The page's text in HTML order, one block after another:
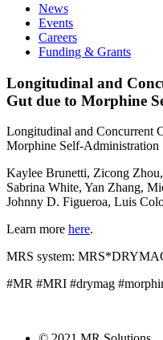
News
Events
Careers
Funding & Grants
Longitudinal and
Gut due to Morphine
Longitudinal and Concurrent
Morphine Self-Administration
Kaylee Brunetti, Zicong
Sabrina White, Yan Zhang,
Johnny D. Figueroa, Luis
Learn more here.
MRS system:
#MR #MRI #drymag